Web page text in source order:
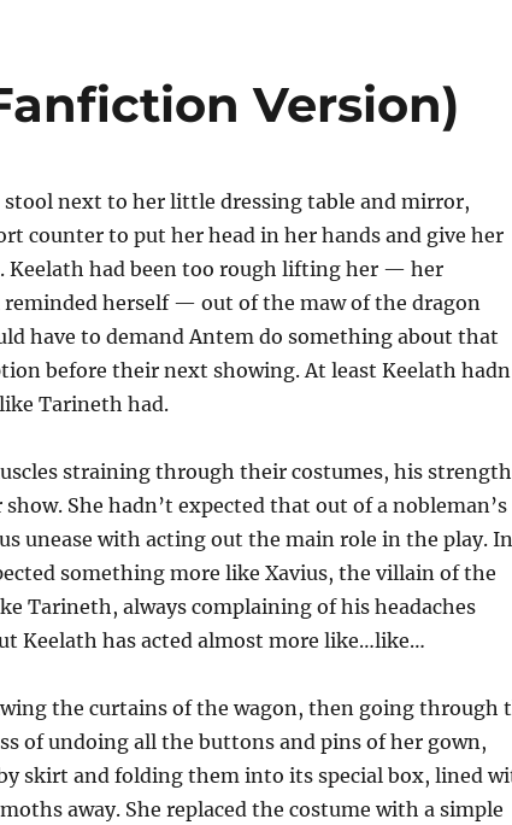
Version)
next to her little dressing table and mirror,
counter to put her head in her hands and give her
Keelath had been too rough lifting her — her
herself — out of the maw of the dragon
have to demand Antem do something about that
before their next showing. At least Keelath
Tarineth had.
straining through their costumes, his strength
She hadn’t expected that out of a nobleman’s
unease with acting out the main role in the play. In
something more like Xavius, the villain of the
Tarineth, always complaining of his headaches
Keelath has acted almost more like…like…
the curtains of the wagon, then going through
of undoing all the buttons and pins of her gown,
skirt and folding them into its special box, lined
away. She replaced the costume with a simple